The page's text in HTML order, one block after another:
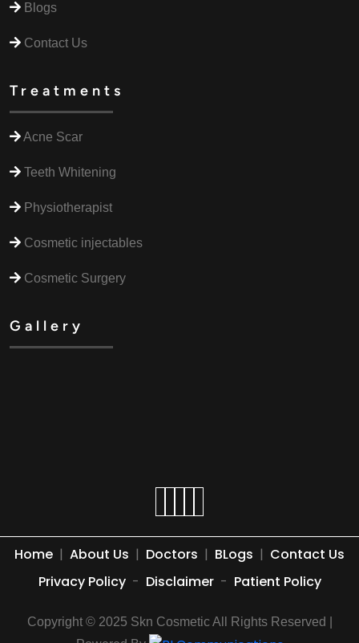
Blogs
Contact Us
Treatments
Acne Scar
Teeth Whitening
Physiotherapist
Cosmetic injectables
Cosmetic Surgery
Gallery
Home | About Us | Doctors | BLogs | Contact Us
Privacy Policy - Disclaimer - Patient Policy
Copyright © 2025 Skn Cosmetic All Rights Reserved |